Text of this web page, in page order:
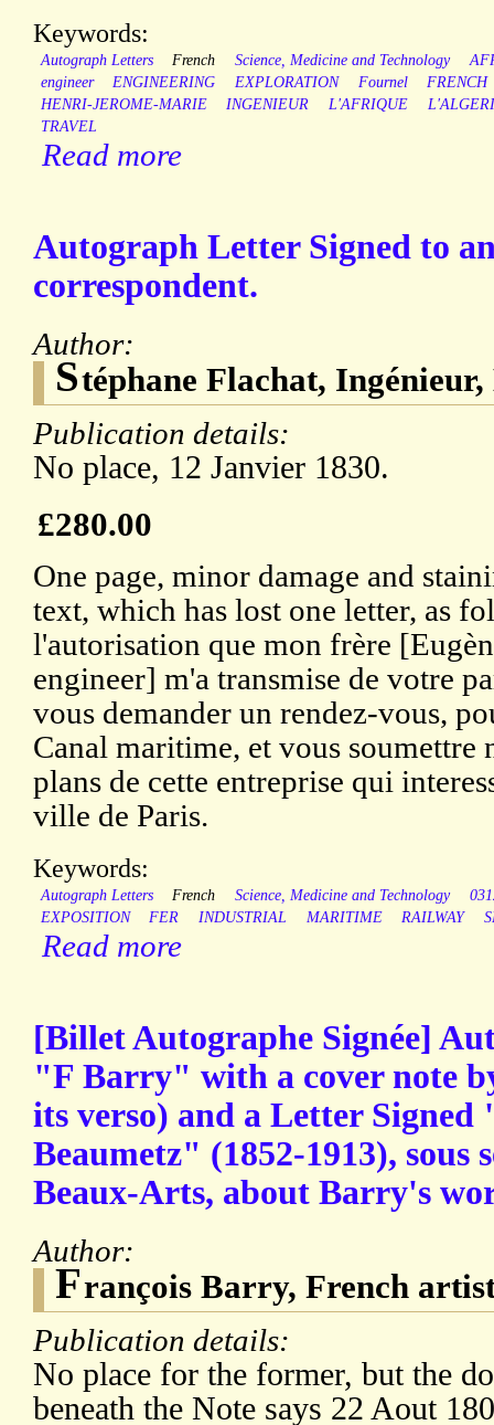
Keywords:
Autograph Letters French Science, Medicine and Technology
engineer
ENGINEERING EXPLORATION Fournel
FRENCH
HENRI-JEROME-MARIE
INGENIEUR L'AFRIQUE
TRAVEL
Read more
Autograph Letter Signed to
correspondent.
Author:
Stéphane Flachat, Ingénieur,
Publication details:
No place, 12 Janvier 1830.
£280.00
One page, minor damage and
text, which has lost one letter, as
l'autorisation que mon frère
engineer] m'a transmise de votre
vous demander un rendez-vous,
Canal maritime, et vous soumettre
plans de cette entreprise qui
ville de Paris.
Keywords:
Autograph Letters French Science, Medicine and Technology
EXPOSITION
FER INDUSTRIAL MARITIME RAILWAY
Read more
[Billet Autographe Signée]
"F Barry" with a cover note
its verso) and a Letter
Beaumetz" (1852-1913), sous
Beaux-Arts, about Barry's
Author:
François Barry, French
Publication details:
No place for the former, but the
beneath the Note says 22 Aout